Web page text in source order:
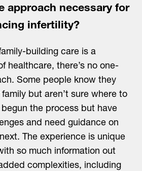
approach necessary for
infertility?
building care is a
healthcare, there’s no one-
Some people know they
but aren’t sure where to
the process but have
and need guidance on
The experience is unique
so much information out
complexities, including